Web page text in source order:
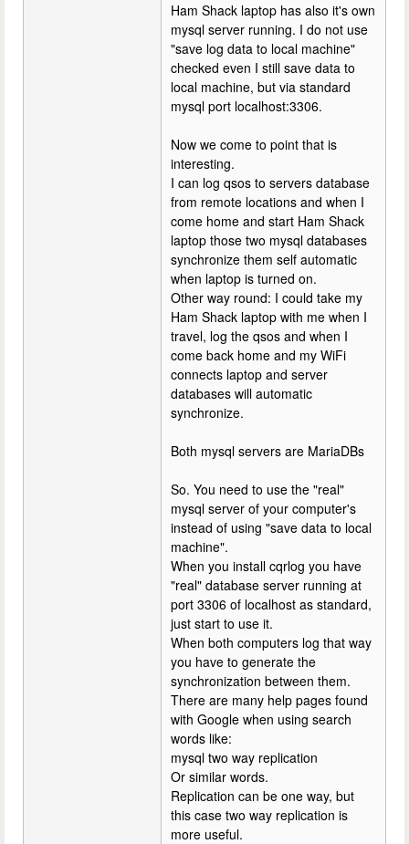
Ham Shack laptop has also it's own
mysql server running. I do not use
"save log data to local machine"
checked even I still save data to
local machine, but via standard
mysql port localhost:3306.
Now we come to point that is
interesting.
I can log qsos to servers database
from remote locations and when I
come home and start Ham Shack
laptop those two mysql databases
synchronize them self automatic
when laptop is turned on.
Other way round: I could take my
Ham Shack laptop with me when I
travel, log the qsos and when I
come back home and my WiFi
connects laptop and server
databases will automatic
synchronize.
Both mysql servers are MariaDBs
So. You need to use the "real"
mysql server of your computer's
instead of using "save data to local
machine".
When you install cqrlog you have
"real" database server running at
port 3306 of localhost as standard,
just start to use it.
When both computers log that way
you have to generate the
synchronization between them.
There are many help pages found
with Google when using search
words like:
mysql two way replication
Or similar words.
Replication can be one way, but
this case two way replication is
more useful.